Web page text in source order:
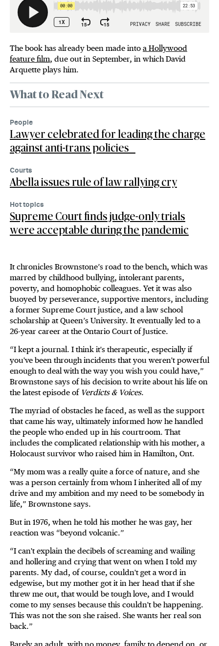
The book has already been made into a Hollywood
feature film, due out in September, in which David
Arquette plays him.
What to Read Next
People
Lawyer celebrated for leading the charge
against anti-trans policies
Courts
Abella issues rule of law rallying cry
Hot topics
Supreme Court finds judge-only trials
were acceptable during the pandemic
It chronicles Brownstone’s road to the bench, which was
marred by childhood bullying, intolerant parents,
poverty, and homophobic colleagues. Yet it was also
buoyed by perseverance, supportive mentors, including
a former Supreme Court justice, and a law school
scholarship at Queen’s University. It eventually led to a
26-year career at the Ontario Court of Justice.
“I kept a journal. I think it's therapeutic, especially if
you've been through incidents that you weren't powerful
enough to deal with the way you wish you could have,”
Brownstone says of his decision to write about his life on
the latest episode of Verdicts & Voices.
The myriad of obstacles he faced, as well as the support
that came his way, ultimately informed how he handled
the people who ended up in his courtroom. That
includes the complicated relationship with his mother, a
Holocaust survivor who raised him in Hamilton, Ont.
“My mom was a really quite a force of nature, and she
was a person certainly from whom I inherited all of my
drive and my ambition and my need to be somebody in
life,” Brownstone says.
But in 1976, when he told his mother he was gay, her
reaction was “beyond volcanic.”
“I can't explain the decibels of screaming and wailing
and hollering and crying that went on when I told my
parents. My dad, of course, couldn't get a word in
edgewise, but my mother got it in her head that if she
threw me out, that would be tough love, and I would
come to my senses because this couldn't be happening.
This was not the son she raised. She wants her real son
back.”